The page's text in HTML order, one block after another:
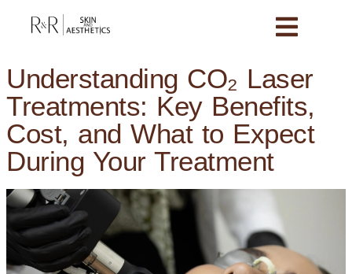
Understanding CO₂ Laser
Treatments: Key Benefits,
Cost, and What to Expect
During Your Treatment